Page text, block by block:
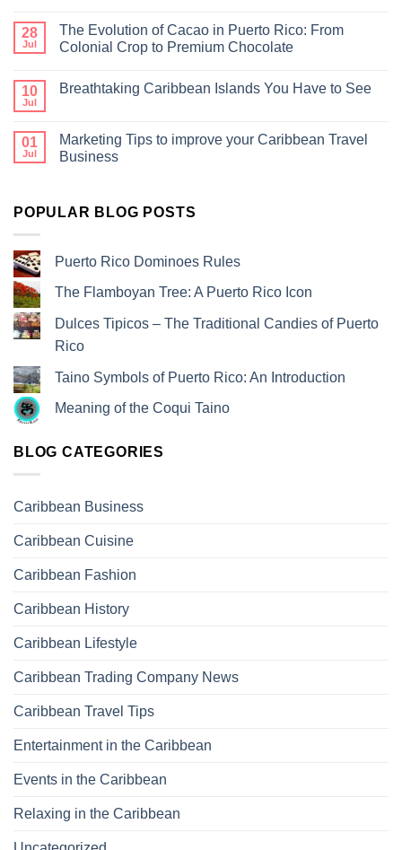
28
Jul
The Evolution of Cacao in Puerto Rico: From
Colonial Crop to Premium Chocolate
10
Jul
Breathtaking Caribbean Islands You Have to See
01
Jul
Marketing Tips to improve your Caribbean Travel
Business
POPULAR BLOG POSTS
Puerto Rico Dominoes Rules
The Flamboyan Tree: A Puerto Rico Icon
Dulces Tipicos – The Traditional Candies of Puerto
Rico
Taino Symbols of Puerto Rico: An Introduction
Meaning of the Coqui Taino
BLOG CATEGORIES
Caribbean Business
Caribbean Cuisine
Caribbean Fashion
Caribbean History
Caribbean Lifestyle
Caribbean Trading Company News
Caribbean Travel Tips
Entertainment in the Caribbean
Events in the Caribbean
Relaxing in the Caribbean